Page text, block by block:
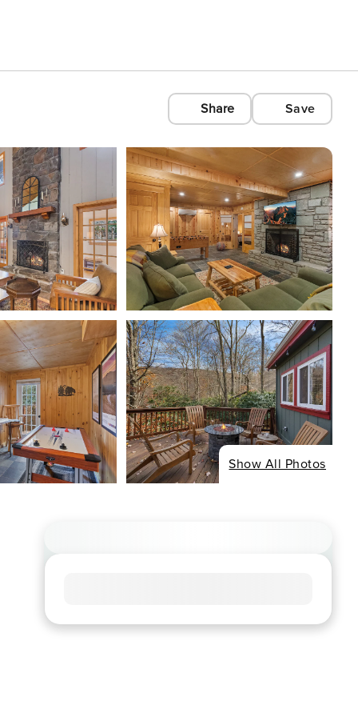
Share Save
Show All Photos